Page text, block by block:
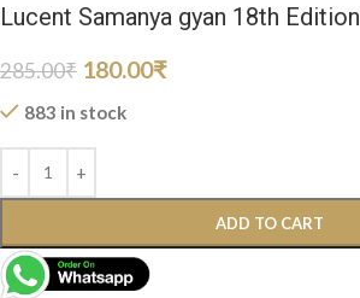
Lucent Samanya gyan 18th Edition
285.00₹ 180.00₹
883 in stock
ADD TO CART